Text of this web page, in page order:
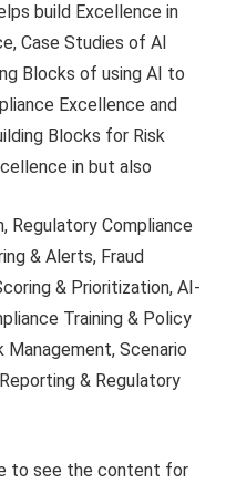
build Excellence in
Case Studies of AI
Blocks of using AI to
Excellence and
Blocks for Risk
in but also
Regulatory Compliance
& Alerts, Fraud
& Prioritization, AI-
Training & Policy
Scenario
& Regulatory
to see the content for